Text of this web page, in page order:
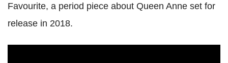
Favourite, a period piece about Queen Anne set for
release in 2018.